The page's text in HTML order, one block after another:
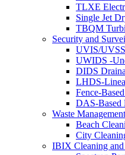
TLXE
Single Jet
TBQM
Security and
UVIS/UVSS
UWIDS -
DIDS
LHDS-
Fence-
DAS-Based
Waste Management
Beach
City
IBIX Cleaning and